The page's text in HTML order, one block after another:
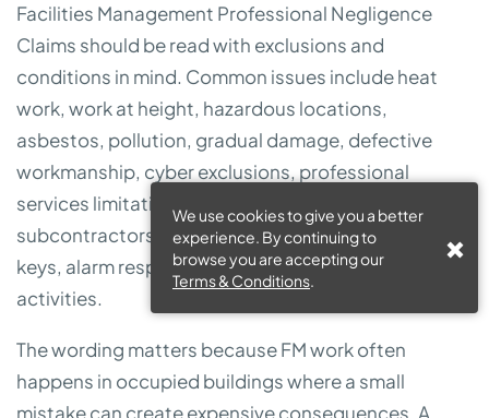
We use cookies to give you a better
experience. By continuing to
browse you are accepting our
Terms & Conditions.
Facilities Management Professional Negligence
Claims should be read with exclusions and
conditions in mind. Common issues include heat
work, work at height, hazardous locations,
asbestos, pollution, gradual damage, defective
workmanship, cyber exclusions, professional
services limitations, contractual liability, use of
subcontractors, unattended tools, vehicle use,
keys, alarm response and work outside declared
activities.
The wording matters because FM work often
happens in occupied buildings where a small
mistake can create expensive consequences. A